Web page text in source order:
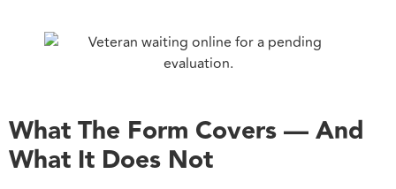
What The Form Covers — And
What It Does Not